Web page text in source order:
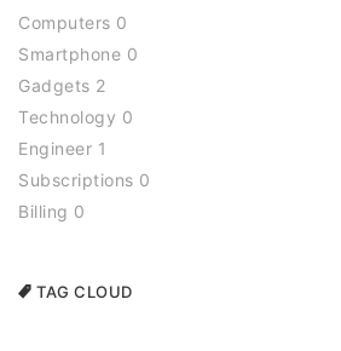
Computers 0
Smartphone 0
Gadgets 2
Technology 0
Engineer 1
Subscriptions 0
Billing 0
TAG CLOUD